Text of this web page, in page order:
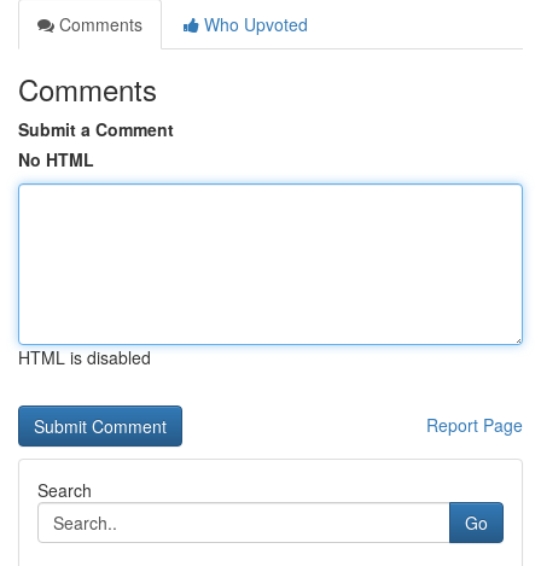
Comments
Who Upvoted
Comments
Submit a Comment
No HTML
HTML is disabled
Report Page
Search
Go